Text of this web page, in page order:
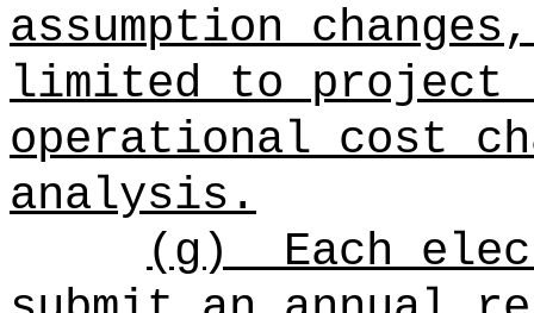
assumption
limited to project
operational cost
analysis.
(g)
Each